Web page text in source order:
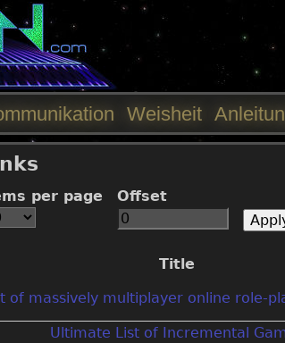
per page Offset
Title
of massively multiplayer online role-
Ultimate List of Incremental
Weisheit